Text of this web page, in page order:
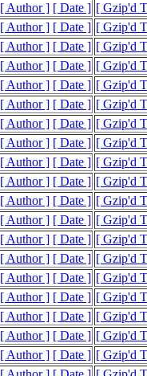
[ Author ] [ Date ] [ Gzip'd
[ Author ] [ Date ] [ Gzip'd
[ Author ] [ Date ] [ Gzip'd
[ Author ] [ Date ] [ Gzip'd
[ Author ] [ Date ] [ Gzip'd
[ Author ] [ Date ] [ Gzip'd
[ Author ] [ Date ] [ Gzip'd
[ Author ] [ Date ] [ Gzip'd
[ Author ] [ Date ] [ Gzip'd
[ Author ] [ Date ] [ Gzip'd
[ Author ] [ Date ] [ Gzip'd
[ Author ] [ Date ] [ Gzip'd
[ Author ] [ Date ] [ Gzip'd
[ Author ] [ Date ] [ Gzip'd
[ Author ] [ Date ] [ Gzip'd
[ Author ] [ Date ] [ Gzip'd
[ Author ] [ Date ] [ Gzip'd
[ Author ] [ Date ] [ Gzip'd
[ Author ] [ Date ] [ Gzip'd